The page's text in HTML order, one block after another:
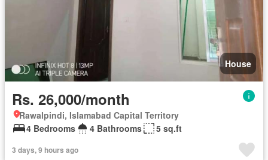
House
Rs. 26,000/month
Rawalpindi, Islamabad Capital Territory
4 Bedrooms
4 Bathrooms 5 sq.ft
3 days, 9 hours ago